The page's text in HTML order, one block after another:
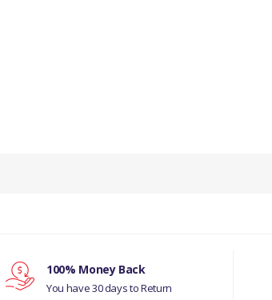
LAND ROVER DEFENDER
100% Money Back
You have 30 days to Return